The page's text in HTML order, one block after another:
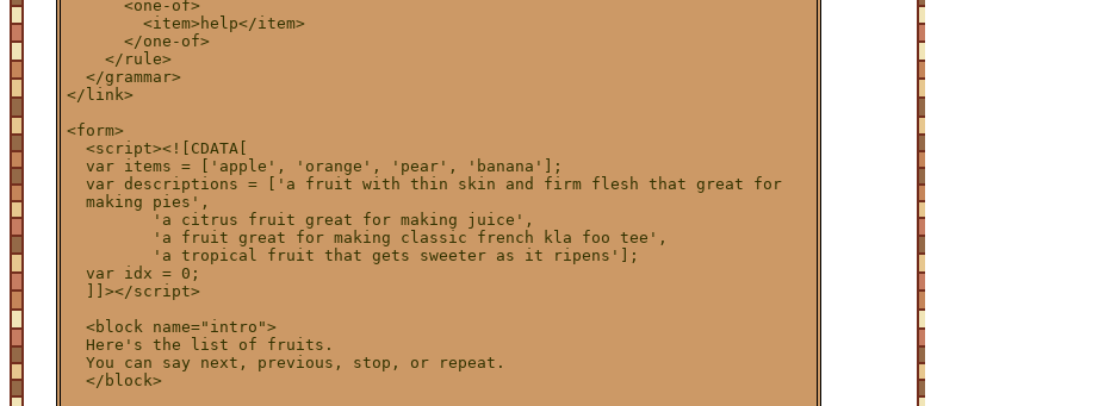
      <one-of>
        <item>help</item>
      </one-of>
    </rule>
  </grammar>
</link>
<form>
  <script><![CDATA[
  var items = ['apple', 'orange', 'pear', 'banana'];
  var descriptions = ['a fruit with thin skin and firm flesh that great for
  making pies',
         'a citrus fruit great for making juice',
         'a fruit great for making classic french kla foo tee',
         'a tropical fruit that gets sweeter as it ripens'];
  var idx = 0;
  ]]></script>
  <block name="intro">
  Here's the list of fruits.
  You can say next, previous, stop, or repeat.
  </block>